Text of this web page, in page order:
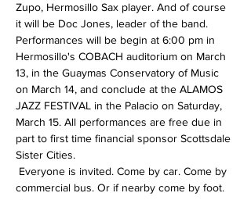
Zupo, Hermosillo Sax player. And of course
it will be Doc Jones, leader of the band.
Performances will be begin at 6:00 pm in
Hermosillo's COBACH auditorium on March
13, in the Guaymas Conservatory of Music
on March 14, and conclude at the ALAMOS
JAZZ FESTIVAL in the Palacio on Saturday,
March 15. All performances are free due in
part to first time financial sponsor Scottsdale
Sister Cities.
Everyone is invited. Come by car. Come by
commercial bus. Or if nearby come by foot.